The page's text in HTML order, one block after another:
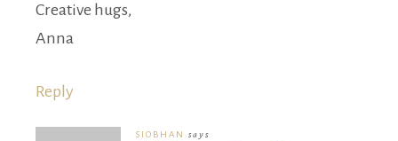
Creative hugs,
Anna
Reply
SIOBHAN
says